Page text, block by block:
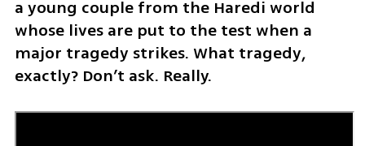
a young couple from the Haredi world
whose lives are put to the test when a
major tragedy strikes. What tragedy,
exactly? Don’t ask. Really.